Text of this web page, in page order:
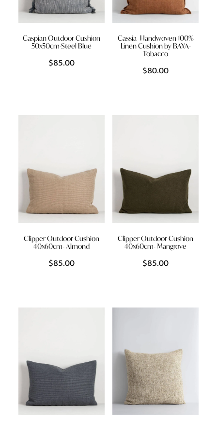
Caspian Outdoor Cushion
50x50cm-Steel Blue
$85.00
Cassia- Handwoven 100%
Linen Cushion by BAYA-
Tobacco
$80.00
Clipper Outdoor Cushion
40x60cm- Almond
$85.00
Clipper Outdoor Cushion
40x60cm- Mangrove
$85.00